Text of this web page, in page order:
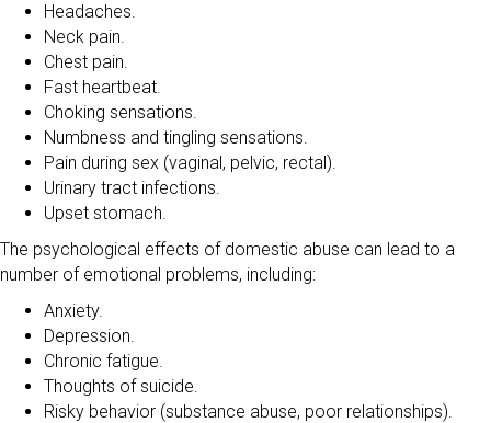
Headaches.
Neck pain.
Chest pain.
Fast heartbeat.
Choking sensations.
Numbness and tingling sensations.
Pain during sex (vaginal, pelvic, rectal).
Urinary tract infections.
Upset stomach.
The psychological effects of domestic abuse can lead to a
number of emotional problems, including:
Anxiety.
Depression.
Chronic fatigue.
Thoughts of suicide.
Risky behavior (substance abuse, poor relationships).